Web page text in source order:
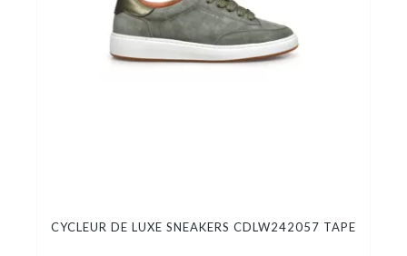
CYCLEUR DE LUXE SNEAKERS CDLW242057 TAPE